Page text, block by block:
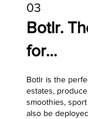
Botlr.
for…
03
Botlr is the
estates,
smoothies,
also be